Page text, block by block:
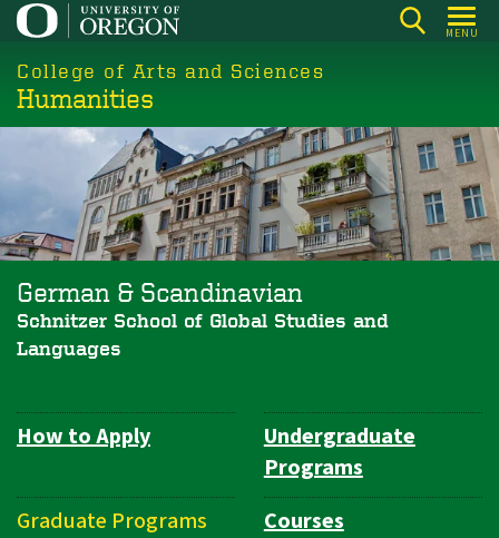
Skip
main
content
MENU
College of Arts and Sciences
Humanities
German & Scandinavian
Schnitzer School of Global Studies and
Languages
Department
How to Apply
Undergraduate
Programs
Graduate Programs
Courses